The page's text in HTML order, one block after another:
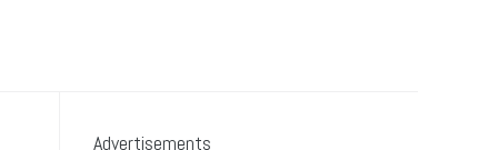
Advertisements